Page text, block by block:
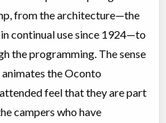
from the architecture—the
continual use since 1924—to
the programming. The sense
the Oconto
feel that they are part
campers who have